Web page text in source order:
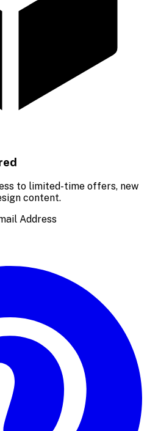
to limited-time offers, new
content.
Address